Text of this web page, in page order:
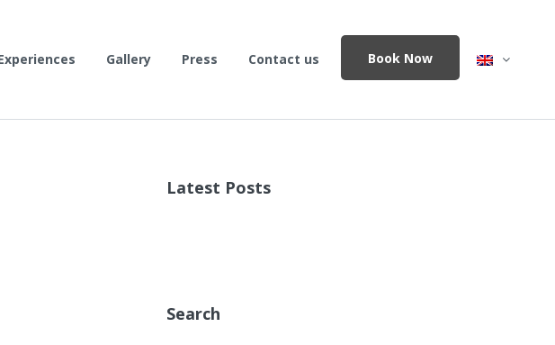
Gallery Press Contact us Book Now
Latest Posts
Search